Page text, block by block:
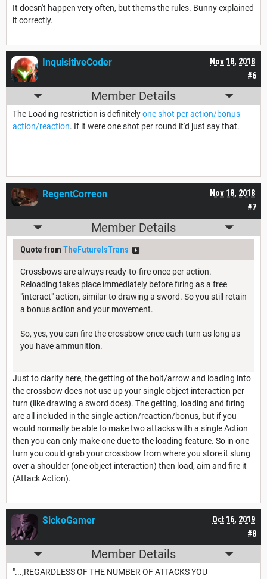
It doesn't happen very often, but thems the rules. Bunny explained
it correctly.
#6
Nov 18, 2018
InquisitiveCoder
Member Details
The Loading restriction is definitelyone shot per action/bonus
action/reaction. If it were one shot per round it'd just say that.
#7
Nov 18, 2018
RegentCorreon
Member Details
Quote from TheFutureIsTrans
Crossbows are always ready-to-fire once per action.
Reloading takes place immediately before firing as a free
"interact" action, similar to drawing a sword. So you still retain
a bonus action and your movement.
So, yes, you can fire the crossbow once each turn as long as
you have ammunition.
Just to clarify here, the getting of the bolt/arrow and loading into
the crossbow does not use up your single object interaction per
turn (like drawing a sword does). The getting, loading and firing
are all included in the single action/reaction/bonus, but if you
would normally be able to make two attacks with a single Action
then you can only make one due to the loading feature. So in one
turn you could grab your crossbow from where you store it slung
over a shoulder (one object interaction) then load, aim and fire it
(Attack Action).
#8
Oct 16, 2019
SickoGamer
Member Details
"...,REGARDLESS OF THE NUMBER OF ATTACKS YOU